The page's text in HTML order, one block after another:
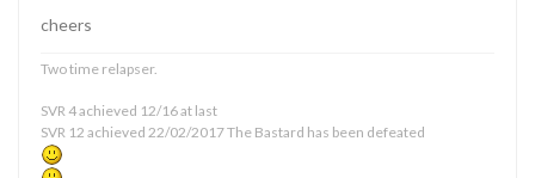
cheers
Two time relapser.
SVR 4 achieved 12/16 at last
SVR 12 achieved 22/02/2017 The Bastard has been defeated